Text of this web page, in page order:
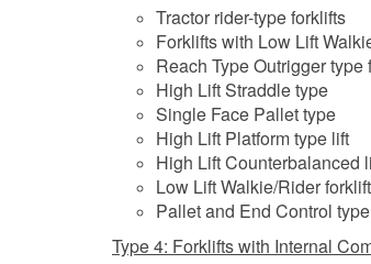
Tractor rider-type forklifts
Forklifts with Low Lift
Reach Type Outrigger type
High Lift Straddle type
Single Face Pallet type
High Lift Platform type lift
High Lift Counterbalanced
Low Lift Walkie/Rider forklift
Pallet and End Control type
Type 4: Forklifts with Internal